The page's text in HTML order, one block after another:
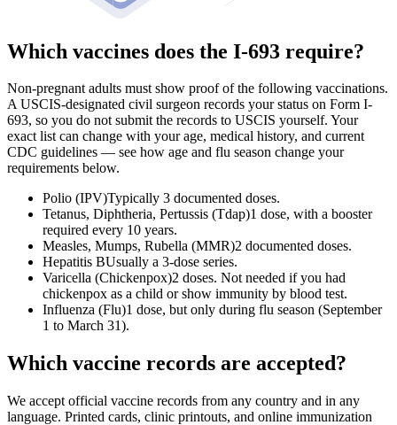
Which vaccines does the I-693 require?
Non-pregnant adults must show proof of the following vaccinations.
A USCIS-designated civil surgeon records your status on Form I-
693, so you do not submit the records to USCIS yourself. Your
exact list can change with your age, medical history, and current
CDC guidelines — see how age and flu season change your
requirements below.
Polio (IPV)Typically 3 documented doses.
Tetanus, Diphtheria, Pertussis (Tdap)1 dose, with a booster
required every 10 years.
Measles, Mumps, Rubella (MMR)2 documented doses.
Hepatitis BUsually a 3-dose series.
Varicella (Chickenpox)2 doses. Not needed if you had
chickenpox as a child or show immunity by blood test.
Influenza (Flu)1 dose, but only during flu season (September
1 to March 31).
Which vaccine records are accepted?
We accept official vaccine records from any country and in any
language. Printed cards, clinic printouts, and online immunization